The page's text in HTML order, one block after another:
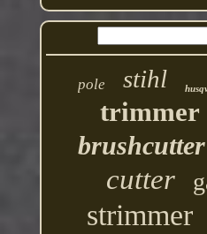
pole stihl
trimmer
brushcutter
cutter
strimmer